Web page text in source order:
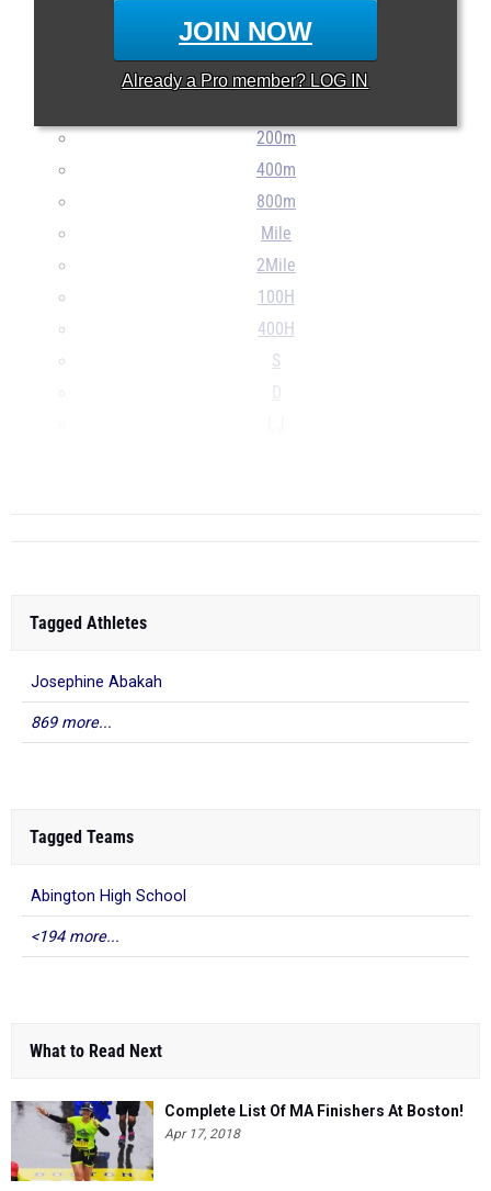
JOIN NOW
Already a Pro member? LOG IN
SMR
DMR
200m
400m
800m
Mile
2Mile
100H
400H
S
Tagged Athletes
Josephine Abakah
869 more...
Tagged Teams
Abington High School
<194 more...
What to Read Next
Complete List Of MA Finishers At Boston!
Apr 17, 2018